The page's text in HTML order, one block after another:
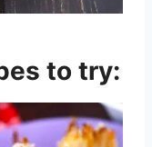
to try: